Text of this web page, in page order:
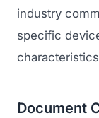
industry
specific
Document